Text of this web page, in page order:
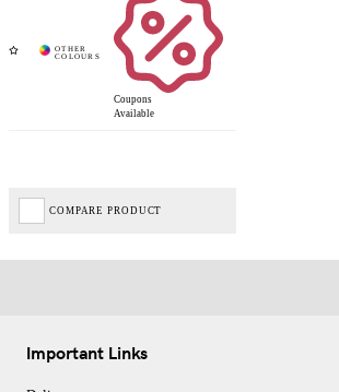
Coupons
Available
COMPARE PRODUCT
Important Links